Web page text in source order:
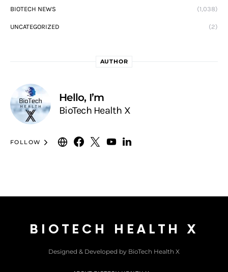
BIOTECH NEWS (1,038)
UNCATEGORIZED (2)
AUTHOR
Hello, I’m
BioTech Health X
FOLLOW
BIOTECH HEALTH X
Designed & Developed by BioTech Health X